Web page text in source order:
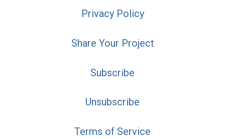
Privacy Policy
Share Your Project
Subscribe
Unsubscribe
Terms of Service